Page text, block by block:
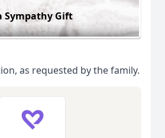
Sympathy Gift
as requested by the family.